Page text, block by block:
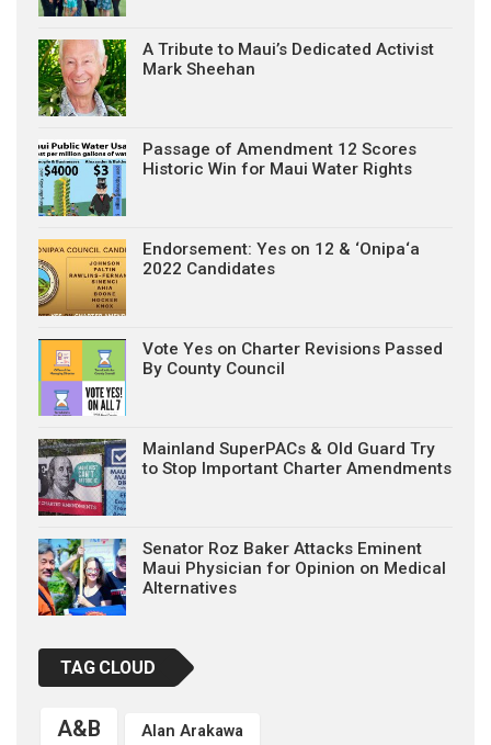
A Tribute to Maui’s Dedicated Activist
Mark Sheehan
Passage of Amendment 12 Scores
Historic Win for Maui Water Rights
Endorsement: Yes on 12 & ‘Onipa‘a
2022 Candidates
Vote Yes on Charter Revisions Passed
By County Council
Mainland SuperPACs & Old Guard Try
to Stop Important Charter Amendments
Senator Roz Baker Attacks Eminent
Maui Physician for Opinion on Medical
Alternatives
TAG CLOUD
A&B Alan Arakawa